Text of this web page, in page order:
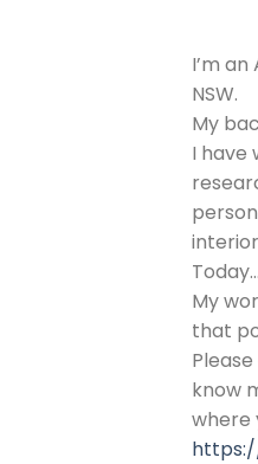
I’m
NSW.
My
I have
My
that
know
where